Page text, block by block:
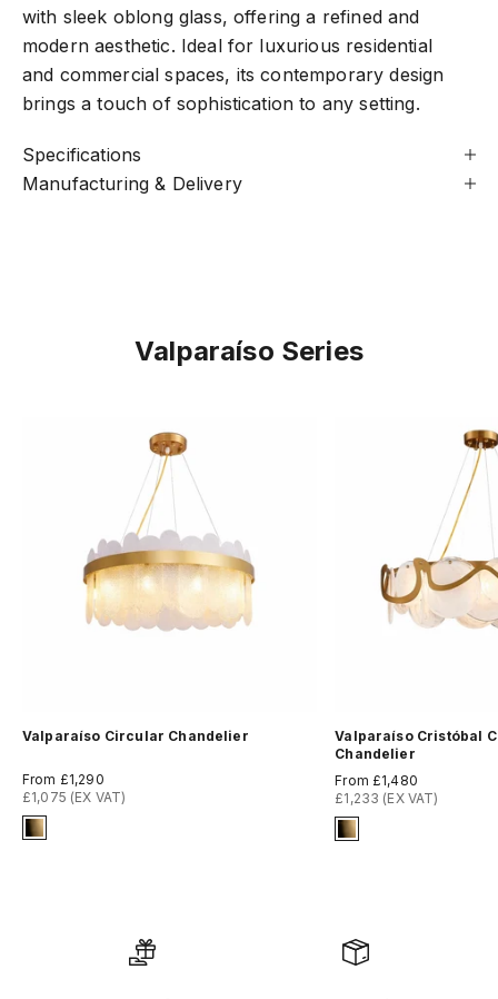
with sleek oblong glass, offering a refined and
modern aesthetic. Ideal for luxurious residential
and commercial spaces, its contemporary design
brings a touch of sophistication to any setting.
Specifications
Manufacturing & Delivery
Valparaíso Series
Valparaíso Circular Chandelier
Sale price
From £1,290
£1,075 (EX VAT)
Signature Finish
8-brushed-brass
Valparaíso Cristóbal
Chandelier
Sale price
From £1,480
£1,233 (EX VAT)
Signature Finish
8-brushed-brass